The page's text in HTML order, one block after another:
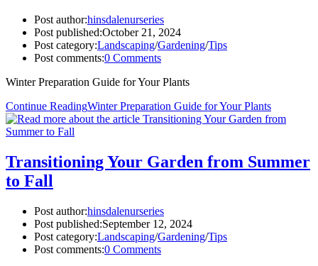
Post author:hinsdalenurseries
Post published:October 21, 2024
Post category:Landscaping/Gardening/Tips
Post comments:0 Comments
Winter Preparation Guide for Your Plants
Continue ReadingWinter Preparation Guide for Your Plants
Transitioning Your Garden from Summer
to Fall
Post author:hinsdalenurseries
Post published:September 12, 2024
Post category:Landscaping/Gardening/Tips
Post comments:0 Comments